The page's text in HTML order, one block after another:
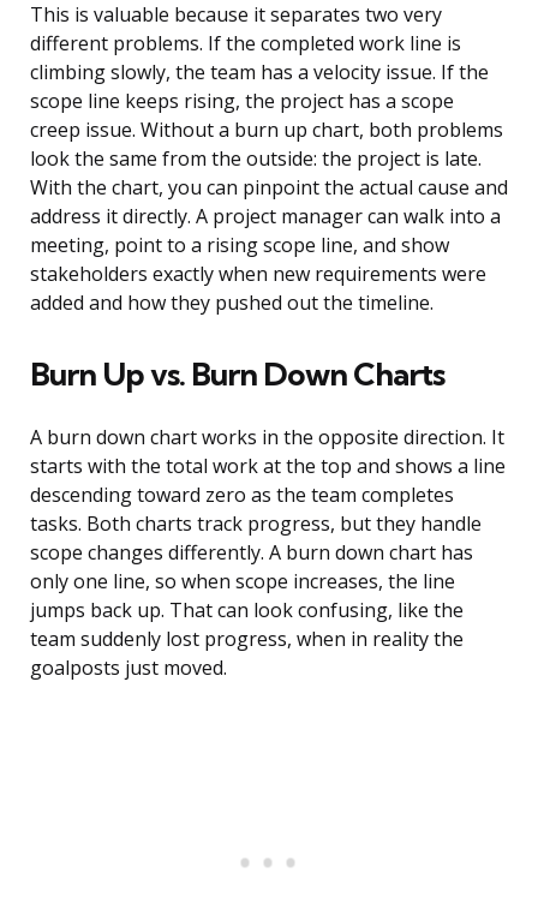
This is valuable because it separates two very
different problems. If the completed work line is
climbing slowly, the team has a velocity issue. If the
scope line keeps rising, the project has a scope
creep issue. Without a burn up chart, both problems
look the same from the outside: the project is late.
With the chart, you can pinpoint the actual cause and
address it directly. A project manager can walk into a
meeting, point to a rising scope line, and show
stakeholders exactly when new requirements were
added and how they pushed out the timeline.
Burn Up vs. Burn Down Charts
A burn down chart works in the opposite direction. It
starts with the total work at the top and shows a line
descending toward zero as the team completes
tasks. Both charts track progress, but they handle
scope changes differently. A burn down chart has
only one line, so when scope increases, the line
jumps back up. That can look confusing, like the
team suddenly lost progress, when in reality the
goalposts just moved.